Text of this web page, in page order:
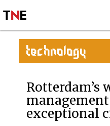
TECHNOLOGY
Rotterdam’s
exceptional